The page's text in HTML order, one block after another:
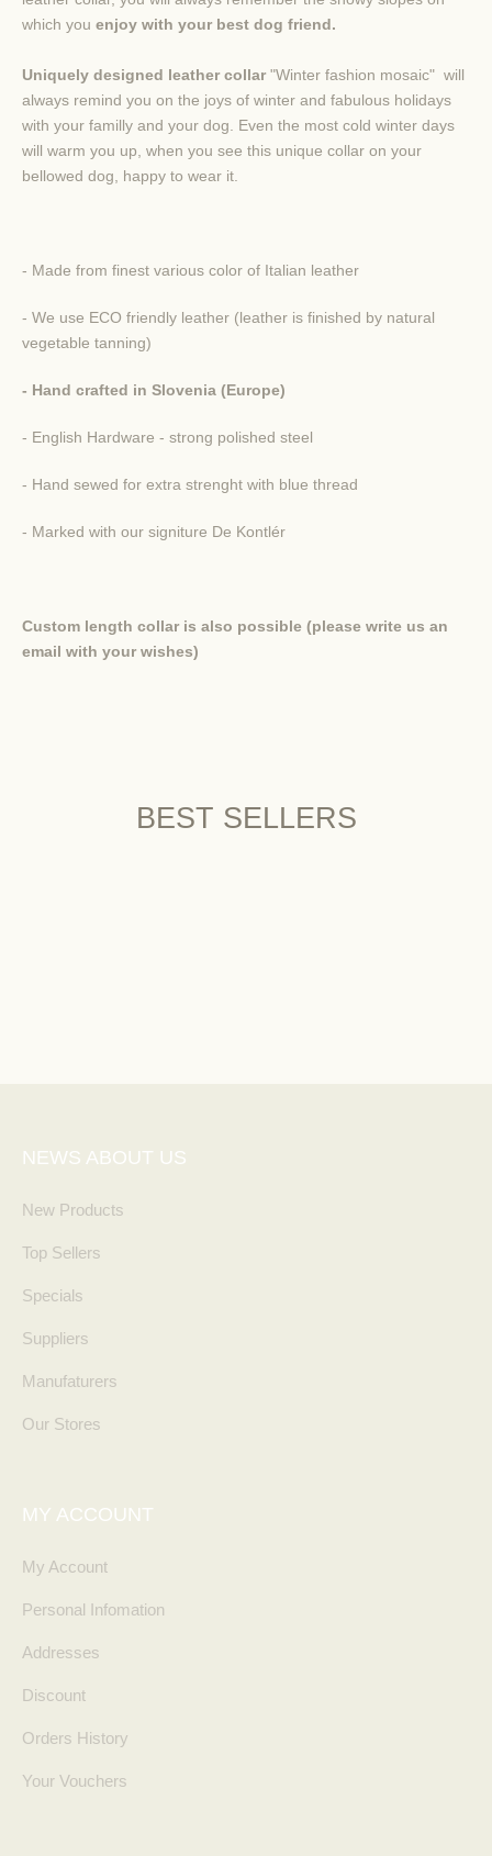
which you enjoy with your best dog friend.
Uniquely designed leather collar "Winter fashion mosaic" will
always remind you on the joys of winter and fabulous holidays
with your familly and your dog. Even the most cold winter days
will warm you up, when you see this unique collar on your
bellowed dog, happy to wear it.
- Made from finest various color of Italian leather
- We use ECO friendly leather (leather is finished by natural
vegetable tanning)
- Hand crafted in Slovenia (Europe)
- English Hardware - strong polished steel
- Hand sewed for extra strenght with blue thread
- Marked with our signiture De Kontlér
Custom length collar is also possible (please write us an
email with your wishes)
BEST SELLERS
NEWS ABOUT US
New Products
Top Sellers
Specials
Suppliers
Manufaturers
Our Stores
MY ACCOUNT
My Account
Personal Infomation
Addresses
Discount
Orders History
Your Vouchers